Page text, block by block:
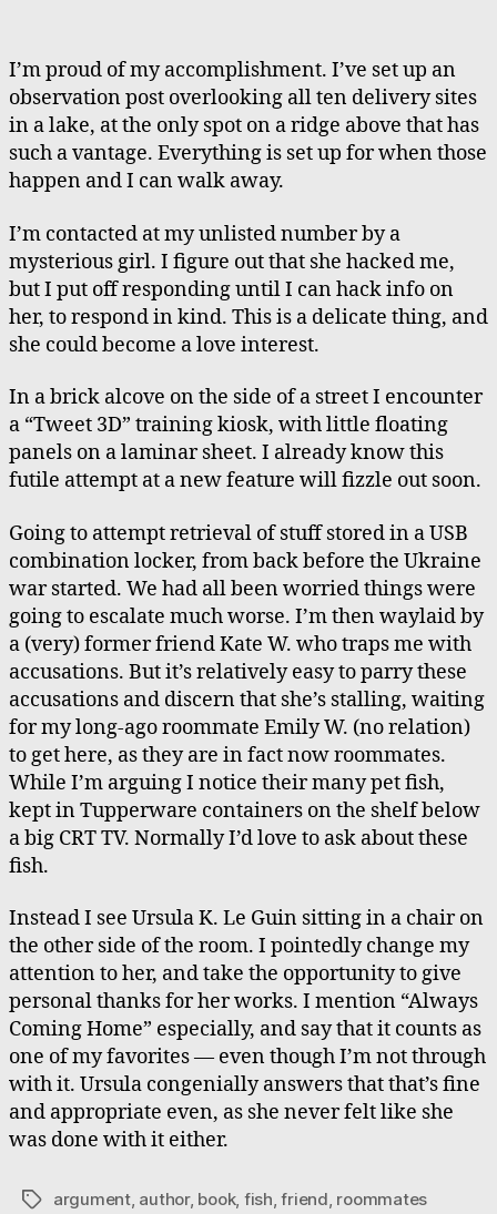
Ursula
I’m proud of my accomplishment. I’ve set up an
observation post overlooking all ten delivery sites
in a lake, at the only spot on a ridge above that has
such a vantage. Everything is set up for when those
happen and I can walk away.
I’m contacted at my unlisted number by a
mysterious girl. I figure out that she hacked me,
but I put off responding until I can hack info on
her, to respond in kind. This is a delicate thing, and
she could become a love interest.
In a brick alcove on the side of a street I encounter
a “Tweet 3D” training kiosk, with little floating
panels on a laminar sheet. I already know this
futile attempt at a new feature will fizzle out soon.
Going to attempt retrieval of stuff stored in a USB
combination locker, from back before the Ukraine
war started. We had all been worried things were
going to escalate much worse. I’m then waylaid by
a (very) former friend Kate W. who traps me with
accusations. But it’s relatively easy to parry these
accusations and discern that she’s stalling, waiting
for my long-ago roommate Emily W. (no relation)
to get here, as they are in fact now roommates.
While I’m arguing I notice their many pet fish,
kept in Tupperware containers on the shelf below
a big CRT TV. Normally I’d love to ask about these
fish.
Instead I see Ursula K. Le Guin sitting in a chair on
the other side of the room. I pointedly change my
attention to her, and take the opportunity to give
personal thanks for her works. I mention “Always
Coming Home” especially, and say that it counts as
one of my favorites — even though I’m not through
with it. Ursula congenially answers that that’s fine
and appropriate even, as she never felt like she
was done with it either.
Tagsargument, author, book, fish,friend, roommates